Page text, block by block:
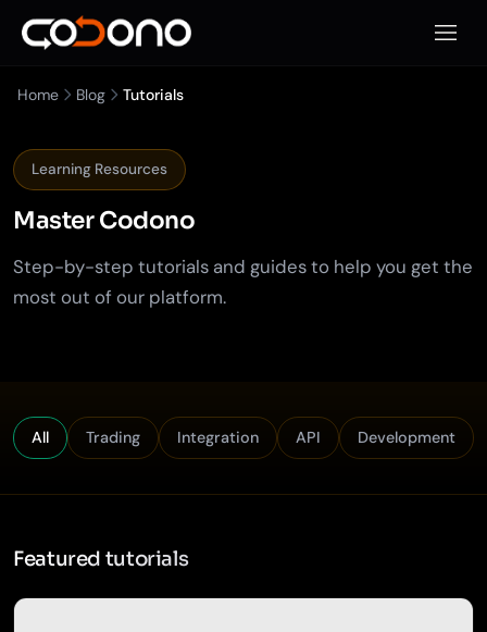
Open
Home Blog Tutorials
Learning Resources
MasterCodono
Step-by-step tutorials and guides to help you get the
most out of our platform.
Filter tutorials by category
All Trading Integration API Development
Featured tutorials